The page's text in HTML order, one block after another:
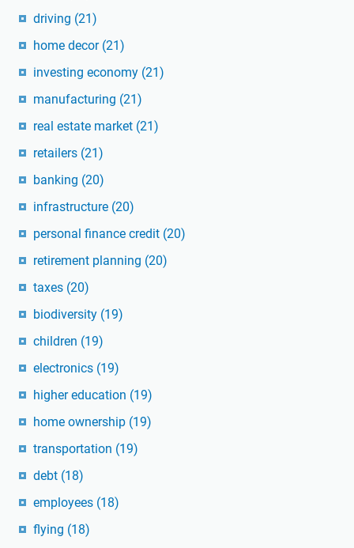
driving (21)
home decor (21)
investing economy (21)
manufacturing (21)
real estate market (21)
retailers (21)
banking (20)
infrastructure (20)
personal finance credit (20)
retirement planning (20)
taxes (20)
biodiversity (19)
children (19)
electronics (19)
higher education (19)
home ownership (19)
transportation (19)
debt (18)
employees (18)
flying (18)